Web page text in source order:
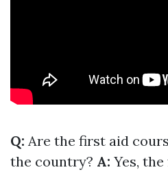
Q: Are the first aid
the country? A: Yes,